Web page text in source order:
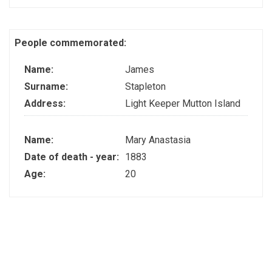
People commemorated:
Name:
James
Surname:
Stapleton
Address:
Light Keeper Mutton Island
Name:
Mary Anastasia
Date of death - year:
1883
Age:
20